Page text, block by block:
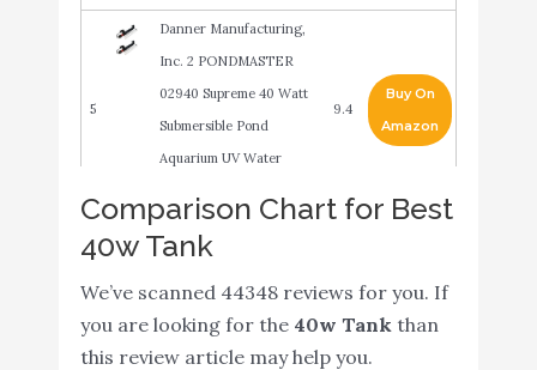
5
Danner Manufacturing,
Inc. 2 PONDMASTER
02940 Supreme 40 Watt
Submersible Pond
Aquarium UV Water
9.4
Buy On
Amazon
6
Submersible and External
24V Water Pump
7
Upettools Submersible
9
Comparison Chart for Best
40w Tank
We’ve scanned 44348 reviews for you. If
you are looking for the 40w Tank than
this review article may help you.